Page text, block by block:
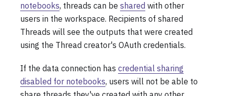
notebooks, threads can be shared with other
users in the workspace. Recipients of shared
Threads will see the outputs that were created
using the Thread creator's OAuth credentials.
If the data connection has credential sharing
disabled for notebooks, users will not be able to